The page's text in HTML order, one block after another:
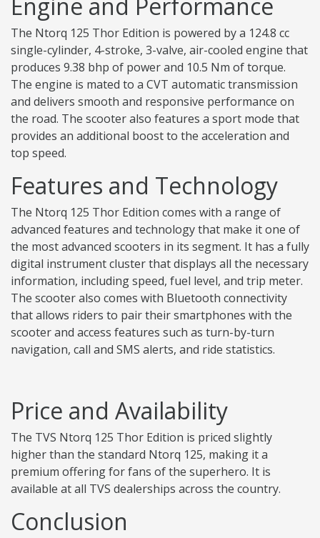
Engine and Performance
The Ntorq 125 Thor Edition is powered by a 124.8 cc
single-cylinder, 4-stroke, 3-valve, air-cooled engine that
produces 9.38 bhp of power and 10.5 Nm of torque.
The engine is mated to a CVT automatic transmission
and delivers smooth and responsive performance on
the road. The scooter also features a sport mode that
provides an additional boost to the acceleration and
top speed.
Features and Technology
The Ntorq 125 Thor Edition comes with a range of
advanced features and technology that make it one of
the most advanced scooters in its segment. It has a fully
digital instrument cluster that displays all the necessary
information, including speed, fuel level, and trip meter.
The scooter also comes with Bluetooth connectivity
that allows riders to pair their smartphones with the
scooter and access features such as turn-by-turn
navigation, call and SMS alerts, and ride statistics.
Price and Availability
The TVS Ntorq 125 Thor Edition is priced slightly
higher than the standard Ntorq 125, making it a
premium offering for fans of the superhero. It is
available at all TVS dealerships across the country.
Conclusion